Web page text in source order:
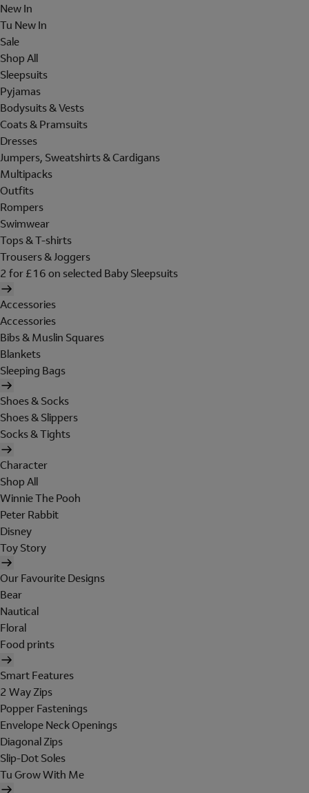
New In
Tu New In
Sale
Shop All
Sleepsuits
Pyjamas
Bodysuits & Vests
Coats & Pramsuits
Dresses
Jumpers, Sweatshirts & Cardigans
Multipacks
Outfits
Rompers
Swimwear
Tops & T-shirts
Trousers & Joggers
2 for £16 on selected Baby Sleepsuits
Accessories
Accessories
Bibs & Muslin Squares
Blankets
Sleeping Bags
Shoes & Socks
Shoes & Slippers
Socks & Tights
Character
Shop All
Winnie The Pooh
Peter Rabbit
Disney
Toy Story
Our Favourite Designs
Bear
Nautical
Floral
Food prints
Smart Features
2 Way Zips
Popper Fastenings
Envelope Neck Openings
Diagonal Zips
Slip-Dot Soles
Tu Grow With Me